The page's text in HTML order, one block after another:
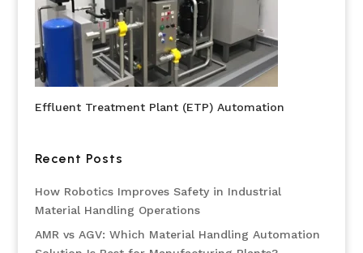
Effluent Treatment Plant (ETP) Automation
Recent Posts
How Robotics Improves Safety in Industrial
Material Handling Operations
AMR vs AGV: Which Material Handling Automation